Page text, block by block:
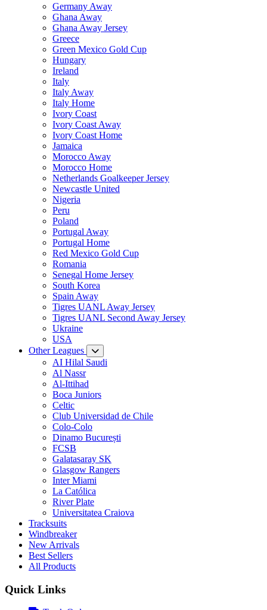
Germany Away
Ghana Away
Ghana Away Jersey
Greece
Green Mexico Gold Cup
Hungary
Ireland
Italy
Italy Away
Italy Home
Ivory Coast
Ivory Coast Away
Ivory Coast Home
Jamaica
Morocco Away
Morocco Home
Netherlands Goalkeeper Jersey
Newcastle United
Nigeria
Peru
Poland
Portugal Away
Portugal Home
Red Mexico Gold Cup
Romania
Senegal Home Jersey
South Korea
Spain Away
Tigres UANL Away Jersey
Tigres UANL Second Away Jersey
Ukraine
USA
Other Leagues
AI Hilal Saudi
Al Nassr
Al-Ittihad
Boca Juniors
Celtic
Club Universidad de Chile
Colo-Colo
Dinamo București
FCSB
Galatasaray SK
Glasgow Rangers
Inter Miami
La Católica
River Plate
Universitatea Craiova
Tracksuits
Windbreaker
New Arrivals
Best Sellers
All Products
Quick Links